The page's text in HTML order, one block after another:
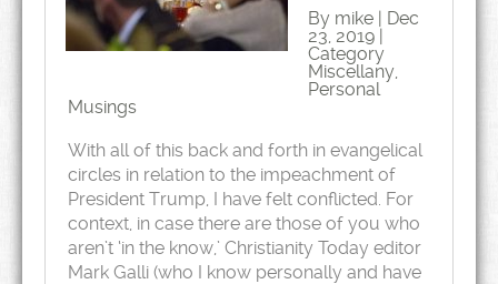
By mike | Dec
23, 2019 |
Category
Miscellany,
Personal
Musings
With all of this back and forth in evangelical
circles in relation to the impeachment of
President Trump, I have felt conflicted. For
context, in case there are those of you who
aren’t ‘in the know,’ Christianity Today editor
Mark Galli (who I know personally and have